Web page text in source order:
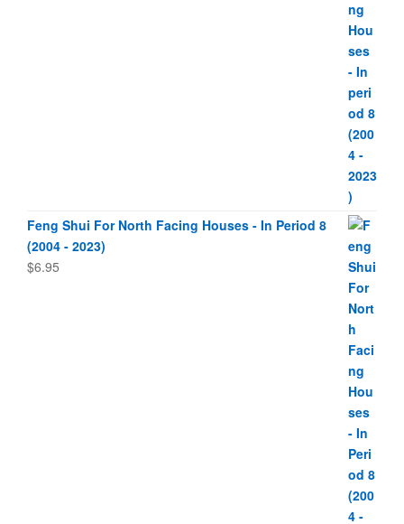
Feng Shui For North Facing Houses - In Period 8
(2004 - 2023)
$6.95